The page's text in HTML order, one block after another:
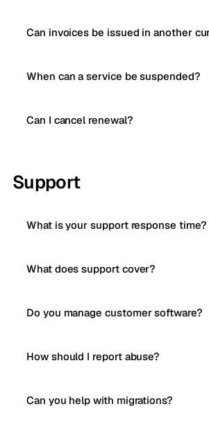
Can invoices be issued in another
When can a service be suspended?
Can I cancel renewal?
Support
What is your support response time?
What does support cover?
Do you manage customer software?
How should I report abuse?
Can you help with migrations?